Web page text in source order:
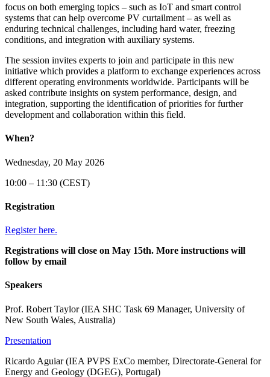
focus on both emerging topics – such as IoT and smart control
systems that can help overcome PV curtailment – as well as
enduring technical challenges, including hard water, freezing
conditions, and integration with auxiliary systems.
The session invites experts to join and participate in this new
initiative which provides a platform to exchange experiences across
different operating environments worldwide. Participants will be
asked contribute insights on system performance, design, and
integration, supporting the identification of priorities for further
development and collaboration within this field.
When?
Wednesday, 20 May 2026
10:00 – 11:30 (CEST)
Registration
Register here.
Registrations will close on May 15th. More instructions will
follow by email
Speakers
Prof. Robert Taylor (IEA SHC Task 69 Manager, University of
New South Wales, Australia)
Presentation
Ricardo Aguiar (IEA PVPS ExCo member, Directorate-General for
Energy and Geology (DGEG), Portugal)